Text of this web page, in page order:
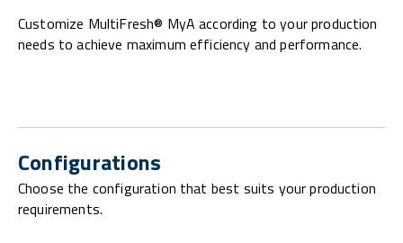
Customize MultiFresh® MyA according to your production
needs to achieve maximum efficiency and performance.
Configurations
Choose the configuration that best suits your production
requirements.